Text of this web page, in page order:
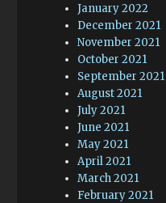
January 2022
December 2021
November 2021
October 2021
September 2021
August 2021
July 2021
June 2021
May 2021
April 2021
March 2021
February 2021